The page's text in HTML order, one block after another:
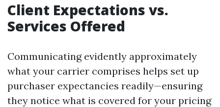
Client Expectations vs.
Services Offered
Communicating evidently approximately
what your carrier comprises helps set up
purchaser expectancies readily—ensuring
they notice what is covered for your pricing